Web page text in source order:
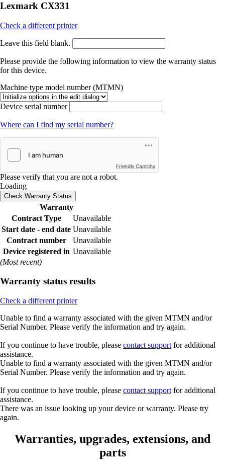
Lexmark CX331
Check a different printer
Leave this field blank.
Please provide the following information to view the warranty status
for this device.
Machine type model number (MTMN)
Device serial number
Where can I find my serial number?
Friendly Captcha
Please verify that you are not a robot.
Loading
Check Warranty Status
Warranty
Contract Type
Unavailable
Start date - end date Unavailable
Contract number
Unavailable
Device registered in Unavailable
(Most recent)
Warranty status results
Check a different printer
Unable to find a warranty associated with the given MTMN and/or
Serial Number. Please verify the information and try again.
If you continue to have trouble, please contact support for additional
assistance.
Unable to find a warranty associated with the given MTMN and/or
Serial Number. Please verify the information and try again.
If you continue to have trouble, please contact support for additional
assistance.
There was an issue looking up your device or warranty. Please try
again.
Warranties, upgrades, extensions, and
parts